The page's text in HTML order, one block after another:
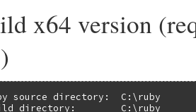
x64 version
source directory:  C:\ruby
directory:        C:\ruby